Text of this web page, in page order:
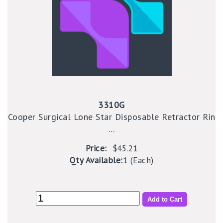
3310G
Cooper Surgical Lone Star Disposable Retractor Rin
...
Price: $45.21
Qty Available:1 (Each)
Add to Cart